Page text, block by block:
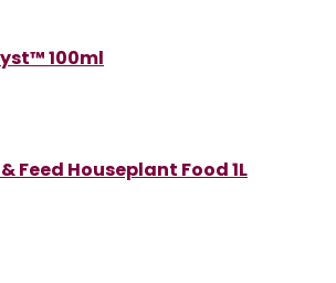
100ml
Feed Houseplant Food 1L